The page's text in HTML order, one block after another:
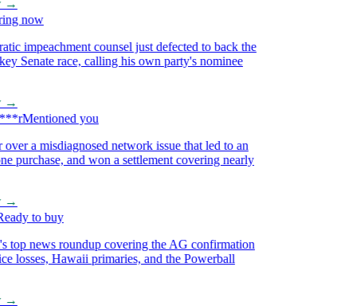
now
impeachment counsel just defected to back the
Senate race, calling his own party's nominee
Mentioned you
a misdiagnosed network issue that led to an
and won a settlement covering nearly
to buy
news roundup covering the AG confirmation
Hawaii primaries, and the Powerball